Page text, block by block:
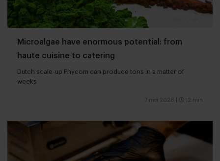
Microalgae have enormous potential: from
haute cuisine to catering
Dutch scale-up Phycom can produce tons in a matter of
weeks
7 mei 2026 12 min